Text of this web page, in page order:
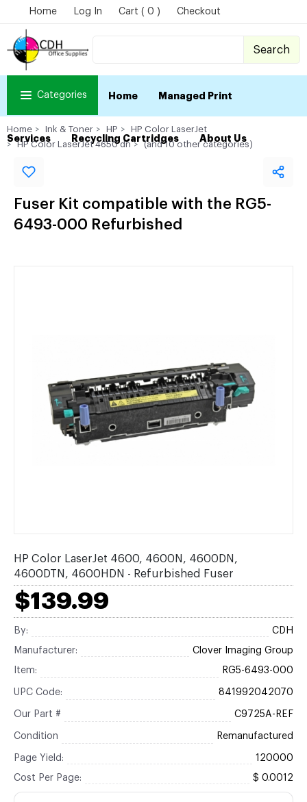
Home Log In Cart ( 0 ) Checkout
Search
Categories Home Managed Print
Services Recycling Cartridges About Us
Home Ink & Toner HP
HP Color LaserJet
HP Color LaserJet 4650 dn
(and 10 other categories)
Fuser Kit compatible with the RG5-
6493-000 Refurbished
HP Color LaserJet 4600, 4600N, 4600DN,
4600DTN, 4600HDN - Refurbished Fuser
$139.99
By: CDH
Manufacturer: Clover Imaging Group
Item: RG5-6493-000
UPC Code: 841992042070
Our Part # C9725A-REF
Condition Remanufactured
Page Yield: 120000
Cost Per Page: $ 0.0012